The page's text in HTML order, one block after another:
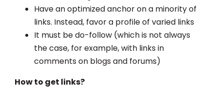
Have an optimized anchor on a minority of
links. Instead, favor a profile of varied links
It must be do-follow (which is not always
the case, for example, with links in
comments on blogs and forums)
How to get links?